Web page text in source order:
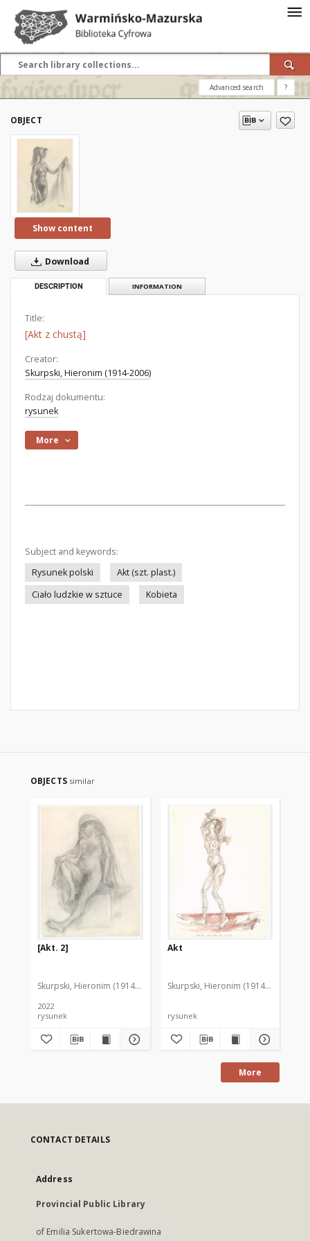
Advanced search ?
OBJECT
Show content
Download
DESCRIPTION INFORMATION
Title:
[Akt z chustą]
Creator:
Skurpski, Hieronim (1914-2006)
Rodzaj dokumentu:
rysunek
More
Subject and keywords:
Rysunek polski
Akt (szt. plast.)
Ciało ludzkie w sztuce
Kobieta
OBJECTS similar
[Akt. 2]
Skurpski, Hieronim (1914-2006)
2022
rysunek
Akt
Skurpski, Hieronim (1914-2006)
rysunek
More
CONTACT DETAILS
Address
Provincial Public Library
of Emilia Sukertowa-Biedrawina